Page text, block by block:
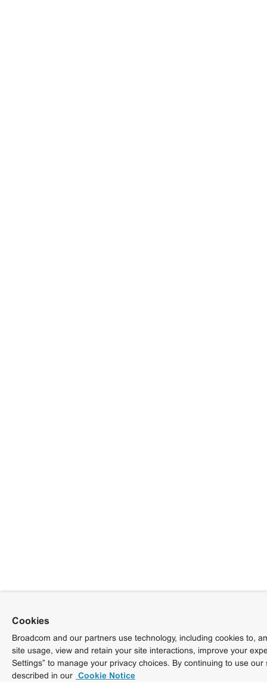
Cookies
Broadcom and our partners use technology, including cookies to,
site usage, view and retain your site interactions, improve your
Settings” to manage your privacy choices. By continuing to use
described in our Cookie Notice